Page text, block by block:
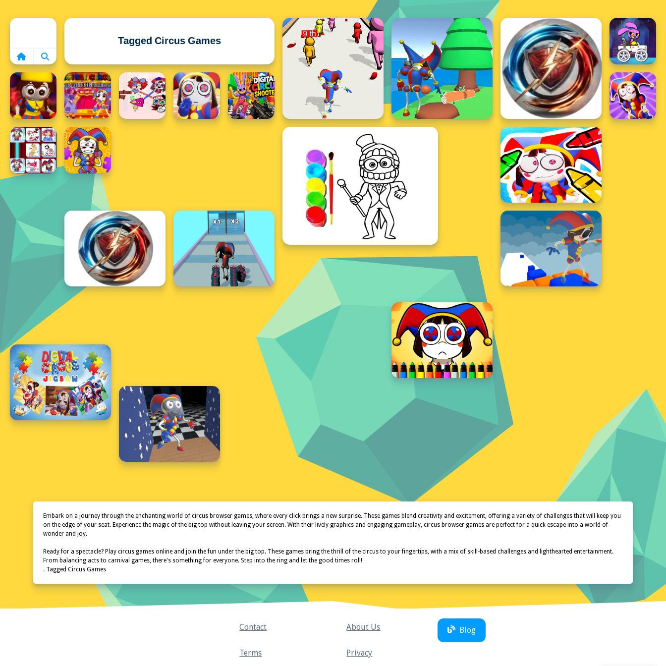
Home
Tagged Circus Games
Embark on a journey through the enchanting world of circus browser games, where every click brings a new surprise. These games blend creativity and excitement, offering a variety of challenges that will keep you
on the edge of your seat. Experience the magic of the big top without leaving your screen. With their lively graphics and engaging gameplay, circus browser games are perfect for a quick escape into a world of
wonder and joy.
Ready for a spectacle? Play circus games online and join the fun under the big top. These games bring the thrill of the circus to your fingertips, with a mix of skill-based challenges and lighthearted entertainment.
From balancing acts to carnival games, there's something for everyone. Step into the ring and let the good times roll!
. Tagged Circus Games
Contact About Us
Terms Privacy
Blog